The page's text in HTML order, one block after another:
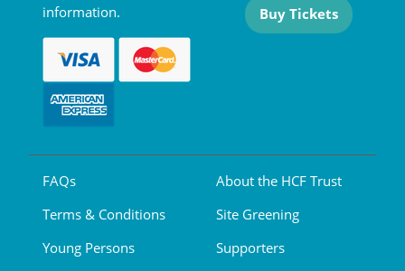
information.
Buy Tickets
FAQs
Terms & Conditions
Young Persons
About the HCF Trust
Site Greening
Supporters